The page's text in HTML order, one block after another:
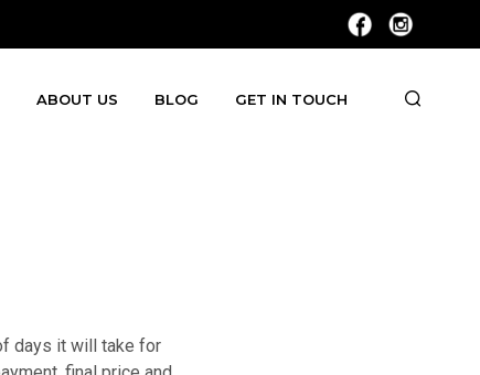
ABOUT US BLOG GET IN TOUCH
days it will take for